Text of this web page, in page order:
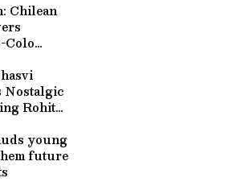
Chilean
Colo
Nostalgic
Rohit
young
future